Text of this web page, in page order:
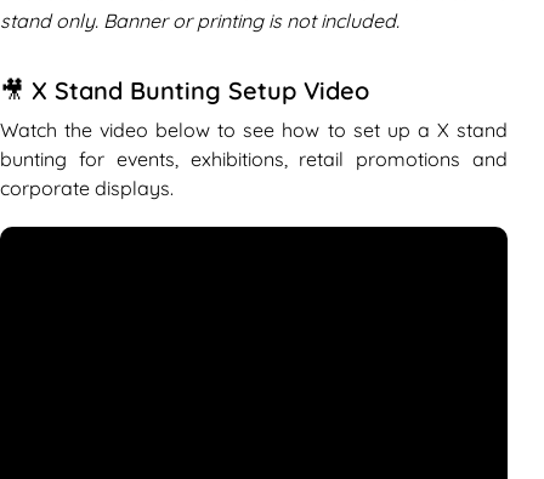
stand only. Banner or printing is not included.
🎥 X Stand Bunting Setup Video
Watch the video below to see how to set up a X stand
bunting for events, exhibitions, retail promotions and
corporate displays.